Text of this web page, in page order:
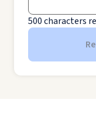
500characters